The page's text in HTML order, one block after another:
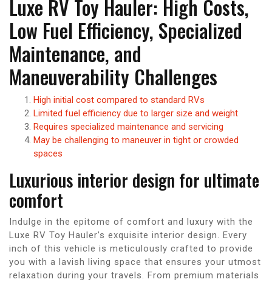
Luxe RV Toy Hauler: High Costs,
Low Fuel Efficiency, Specialized
Maintenance, and
Maneuverability Challenges
High initial cost compared to standard RVs
Limited fuel efficiency due to larger size and weight
Requires specialized maintenance and servicing
May be challenging to maneuver in tight or crowded
spaces
Luxurious interior design for ultimate
comfort
Indulge in the epitome of comfort and luxury with the
Luxe RV Toy Hauler’s exquisite interior design. Every
inch of this vehicle is meticulously crafted to provide
you with a lavish living space that ensures your utmost
relaxation during your travels. From premium materials